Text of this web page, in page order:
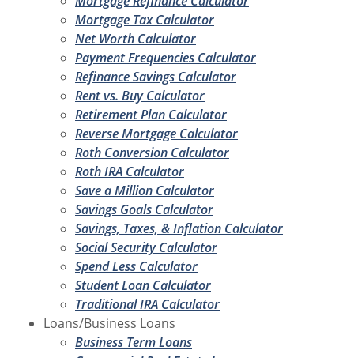
Mortgage Tax Calculator
Net Worth Calculator
Payment Frequencies Calculator
Refinance Savings Calculator
Rent vs. Buy Calculator
Retirement Plan Calculator
Reverse Mortgage Calculator
Roth Conversion Calculator
Roth IRA Calculator
Save a Million Calculator
Savings Goals Calculator
Savings, Taxes, & Inflation Calculator
Social Security Calculator
Spend Less Calculator
Student Loan Calculator
Traditional IRA Calculator
Loans/Business Loans
Business Term Loans